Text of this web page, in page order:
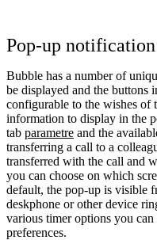
Pop-up notification
Bubble has a number of
be displayed and the buttons
configurable to the wishes of
information to display in the
tab parametre and the
transferring a call to a
transferred with the call and
you can choose on which
default, the pop-up is visible
deskphone or other device
various timer options you
preferences.